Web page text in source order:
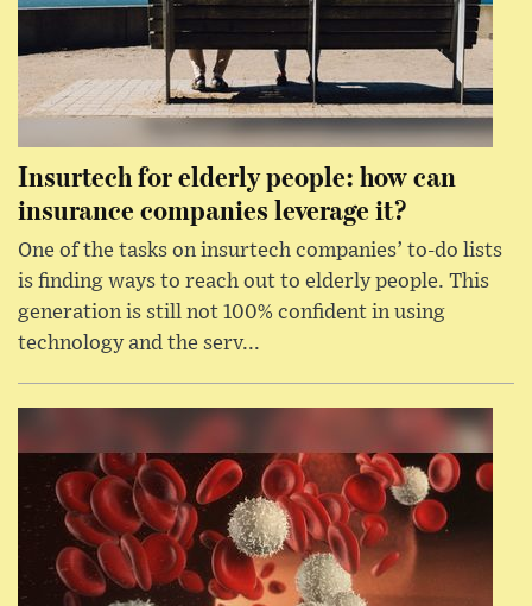
Insurtech for elderly people: how can
insurance companies leverage it?
One of the tasks on insurtech companies’ to-do lists
is finding ways to reach out to elderly people. This
generation is still not 100% confident in using
technology and the serv...